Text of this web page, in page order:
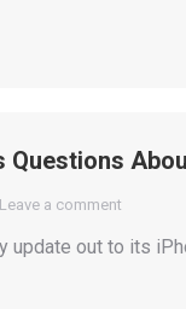
Leave a comment
update out to its